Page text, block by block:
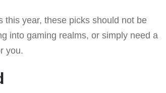
this year, these picks should not be
into gaming realms, or simply need a
you.